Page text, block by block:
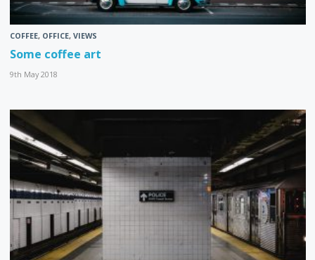
COFFEE, OFFICE, VIEWS
Some coffee art
9th May 2018